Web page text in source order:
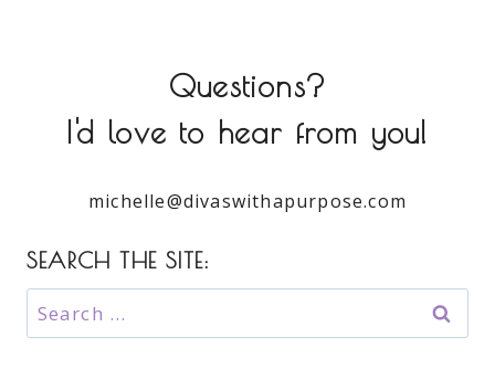
Questions?
I'd love to hear from you!
michelle@divaswithapurpose.com
SEARCH THE SITE:
Search
for: